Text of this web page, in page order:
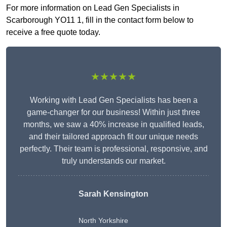
For more information on Lead Gen Specialists in
Scarborough YO11 1, fill in the contact form below to
receive a free quote today.
★★★★★
Working with Lead Gen Specialists has been a
game-changer for our business! Within just three
months, we saw a 40% increase in qualified leads,
and their tailored approach fit our unique needs
perfectly. Their team is professional, responsive, and
truly understands our market.
Sarah Kensington
North Yorkshire